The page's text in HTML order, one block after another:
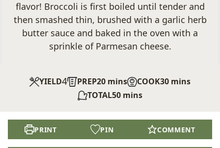
flavor! Broccoli is first boiled until tender and
then smashed thin, brushed with a garlic herb
butter sauce and baked in the oven with a
sprinkle of Parmesan cheese.
YIELD4 PREP20minutes
mins COOK30minutes
mins
TOTAL50minutes
mins
PRINT PIN COMMENT